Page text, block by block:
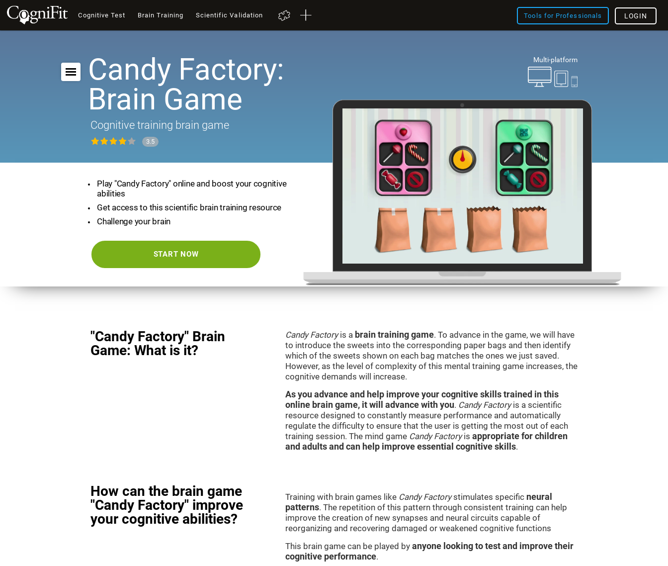
Cognitive Test Brain Training Scientific Validation Tools for Professionals LOGIN
Multi-platform
Candy Factory:
Brain Game
Cognitive training brain game
3.5
Play "Candy Factory" online and boost your cognitive
abilities
Get access to this scientific brain training resource
Challenge your brain
START NOW
"Candy Factory" Brain
Game: What is it?
Candy Factoryis a brain training game. To advance in the game, we will have
to introduce the sweets into the corresponding paper bags and then identify
which of the sweets shown on each bag matches the ones we just saved.
However, as the level of complexity of this mental training game increases, the
cognitive demands will increase.
As you advance and help improve your cognitive skills trained in this
online brain game, it will advance with you. Candy Factoryis a scientific
resource designed to constantly measure performance and automatically
regulate the difficulty to ensure that the user is getting the most out of each
training session. The mind game Candy Factoryis appropriate for children
and adults and can help improve essential cognitive skills.
How can the brain game
"Candy Factory" improve
your cognitive abilities?
Training with brain games like Candy Factorystimulates specific neural
patterns. The repetition of this pattern through consistent training can help
improve the creation of new synapses and neural circuits capable of
reorganizing and recovering damaged or weakened cognitive functions
This brain game can be played by anyone looking to test and improve their
cognitive performance.